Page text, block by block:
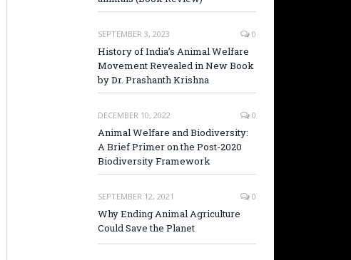
SEPTEMBER 3, 2023 0
History of India’s Animal Welfare
Movement Revealed in New Book
by Dr. Prashanth Krishna
DECEMBER 10, 2022 0
Animal Welfare and Biodiversity:
A Brief Primer on the Post-2020
Biodiversity Framework
SEPTEMBER 12, 2021 0
Why Ending Animal Agriculture
Could Save the Planet